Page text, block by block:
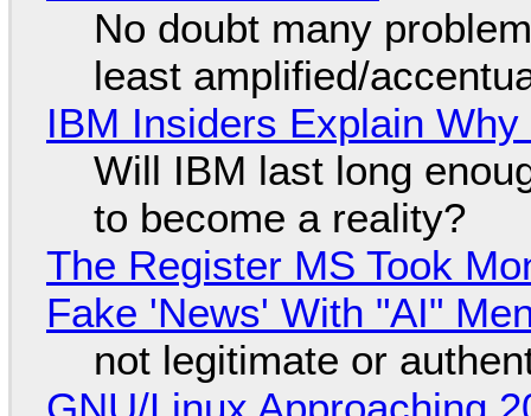
No doubt many
least amplified/
IBM Insiders Explain
Will IBM last long
to become a reality?
The Register MS Took
Fake 'News' With "AI"
not legitimate or